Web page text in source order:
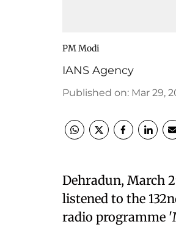
PM Modi
IANS Agency
Published on: Mar 29,
Dehradun, March
listened to the
radio programme